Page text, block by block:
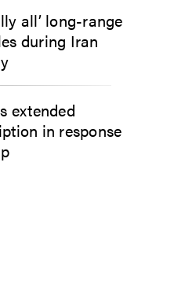
all’ long-range
during Iran
extended
in response